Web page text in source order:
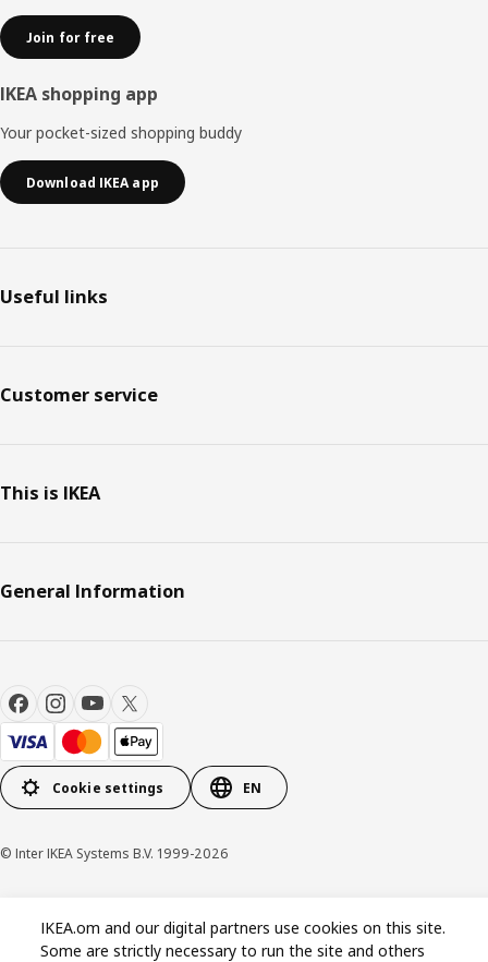
Join for free
IKEA shopping app
Your pocket-sized shopping buddy
Download IKEA app
Useful links
Customer service
This is IKEA
General Information
Cookie settings EN
© Inter IKEA Systems B.V. 1999-2026
IKEA.om and our digital partners use cookies on this site.
Some are strictly necessary to run the site and others